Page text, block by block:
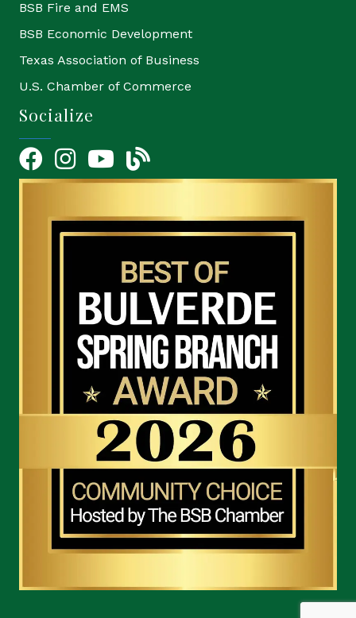
BSB Fire and EMS
BSB Economic Development
Texas Association of Business
U.S. Chamber of Commerce
Socialize
FacebookInstagramYouTube Icon
blog